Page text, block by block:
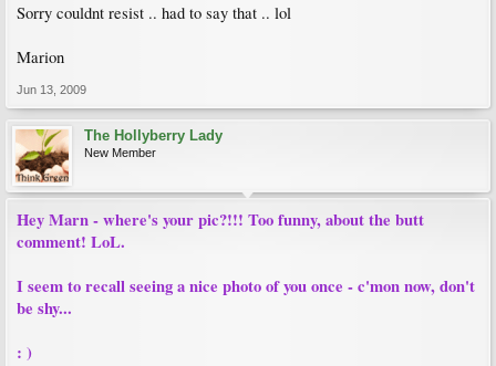
Sorry couldnt resist .. had to say that .. lol
Marion
Jun 13, 2009
The Hollyberry Lady
New Member
Hey Marn - where's your pic?!!! Too funny, about the butt
comment! LoL.
I seem to recall seeing a nice photo of you once - c'mon now, don't
be shy...
: )